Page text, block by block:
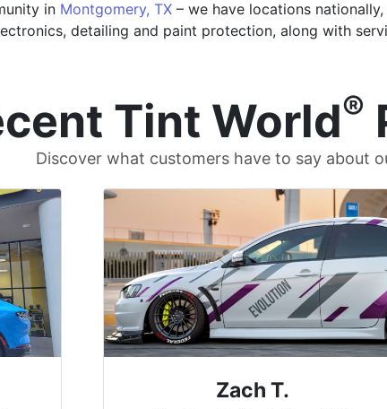
in Montgomery, TX – we have locations
detailing and paint protection, along with
Tint World®
Discover what customers have to say about
Zach T.